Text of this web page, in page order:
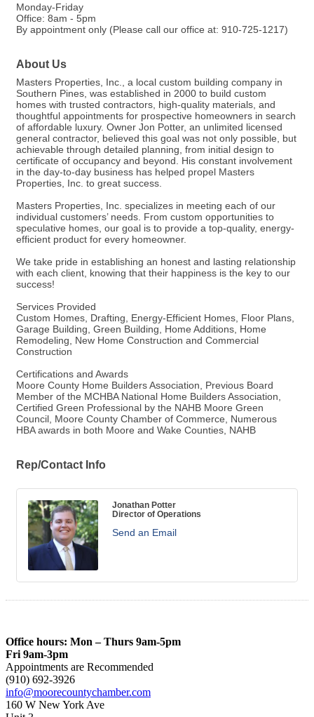
Monday-Friday
Office: 8am - 5pm
By appointment only (Please call our office at: 910-725-1217)
About Us
Masters Properties, Inc., a local custom building company in
Southern Pines, was established in 2000 to build custom
homes with trusted contractors, high-quality materials, and
thoughtful appointments for prospective homeowners in search
of affordable luxury. Owner Jon Potter, an unlimited licensed
general contractor, believed this goal was not only possible, but
achievable through detailed planning, from initial design to
certificate of occupancy and beyond. His constant involvement
in the day-to-day business has helped propel Masters
Properties, Inc. to great success.
Masters Properties, Inc. specializes in meeting each of our
individual customers’ needs. From custom opportunities to
speculative homes, our goal is to provide a top-quality, energy-
efficient product for every homeowner.
We take pride in establishing an honest and lasting relationship
with each client, knowing that their happiness is the key to our
success!
Services Provided
Custom Homes, Drafting, Energy-Efficient Homes, Floor Plans,
Garage Building, Green Building, Home Additions, Home
Remodeling, New Home Construction and Commercial
Construction
Certifications and Awards
Moore County Home Builders Association, Previous Board
Member of the MCHBA National Home Builders Association,
Certified Green Professional by the NAHB Moore Green
Council, Moore County Chamber of Commerce, Numerous
HBA awards in both Moore and Wake Counties, NAHB
Rep/Contact Info
Jonathan Potter
Director of Operations
Send an Email
Office hours: Mon – Thurs 9am-5pm
Fri 9am-3pm
Appointments are Recommended
(910) 692-3926
info@moorecountychamber.com
160 W New York Ave